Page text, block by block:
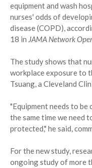
equipment and wash
nurses' odds of
disease (COPD),
18 in JAMA Network
The study shows that
workplace exposure to
Tsuang, a Cleveland
"Equipment needs to
the same time we need
protected," he said,
For the new study,
ongoing study of more